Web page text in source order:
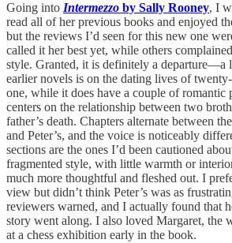
Going into Intermezzo by Sally Rooney, I
read all of her previous books and enjoyed
but the reviews I’d seen for this new one
called it her best yet, while others
style. Granted, it is definitely a departure—a
earlier novels is on the dating lives of
one, while it does have a couple of romantic
centers on the relationship between two
father’s death. Chapters alternate between
and Peter’s, and the voice is noticeably
sections are the ones I’d been cautioned
fragmented style, with little warmth or
much more thoughtful and fleshed out. I
view but didn’t think Peter’s was as
reviewers warned, and I actually found that
story went along. I also loved Margaret, the
at a chess exhibition early in the book.